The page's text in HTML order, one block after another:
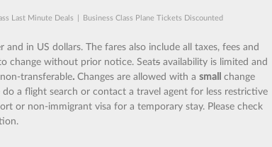
Last Minute Deals Business Class Plane Tickets Discounted
in US dollars. The fares also include all taxes, fees and
change without prior notice. Seats availability is limited and
transferable. Changes are allowed with a small
change
a flight search or contact a travel agent for less restrictive
or non-immigrant visa for a temporary stay. Please check